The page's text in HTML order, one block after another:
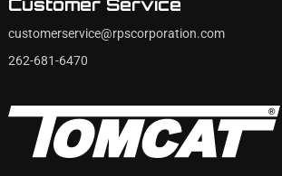
customerservice@rpscorporation.com
262-681-6470